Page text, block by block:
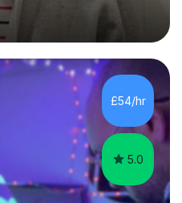
which allows me to be up
I hold a BA
and a MA Ed degree
I also have a
Metropolitan
it gives me the opportunity
with students and
£54/hr
5.0